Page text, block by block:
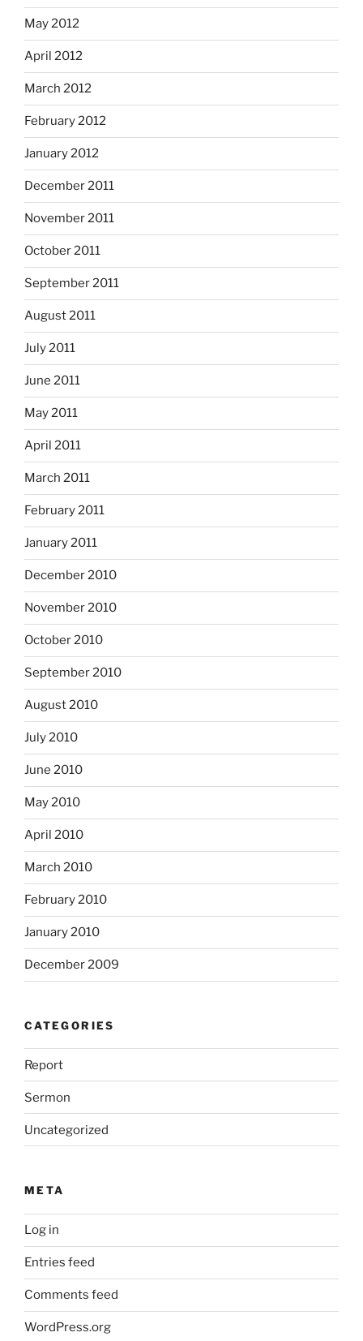
May 2012
April 2012
March 2012
February 2012
January 2012
December 2011
November 2011
October 2011
September 2011
August 2011
July 2011
June 2011
May 2011
April 2011
March 2011
February 2011
January 2011
December 2010
November 2010
October 2010
September 2010
August 2010
July 2010
June 2010
May 2010
April 2010
March 2010
February 2010
January 2010
December 2009
CATEGORIES
Report
Sermon
Uncategorized
META
Log in
Entries feed
Comments feed
WordPress.org